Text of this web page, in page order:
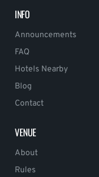
INFO
Announcements
FAQ
Hotels Nearby
Blog
Contact
VENUE
About
Rules